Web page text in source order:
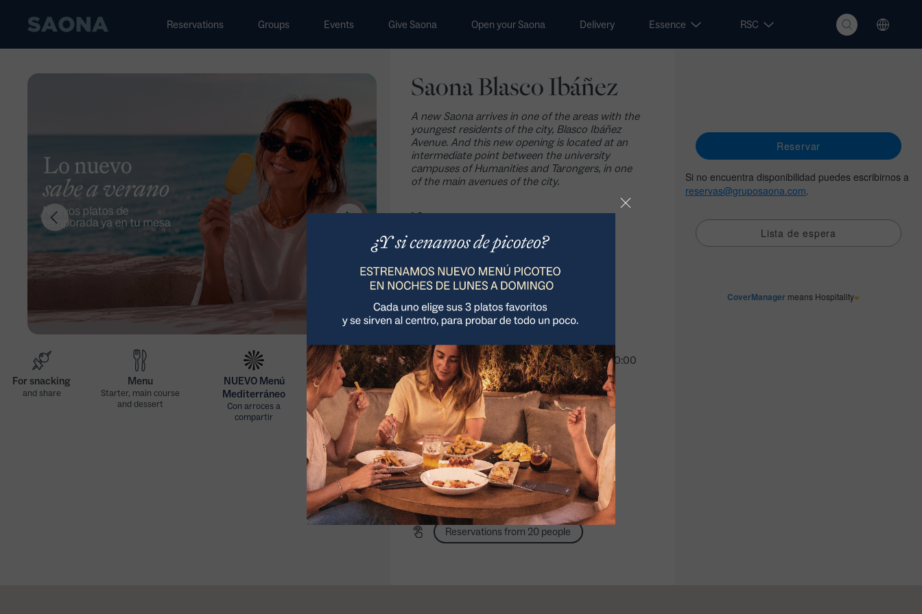
Grupo Saona Reservations Groups Events Give Saona Open your Saona Delivery Essence RSC
For snacking
and share
Menu
Starter, main course
and dessert
NUEVO Menú
Mediterráneo
Con arroces a
compartir
NUEVO Menú
Picoteo
3 platos a compartir
(sólo noches)
Tasting menu
Taste the best in 3
steps
Group menu
From 10 people
Saona Blasco Ibáñez
A new Saona arrives in one of the areas with the
youngest residents of the city, Blasco Ibáñez
Avenue. And this new opening is located at an
intermediate point between the university
campuses of Humanities and Tarongers, in one
of the main avenues of the city.
Avenida Blasco Ibáñez 59-61, 46021
960 130 282
Book your event
Noon: 13:00 a 16:30
23:30
Thursday to Saturday night: 20:00 a 0:00
Outdoor terrace
Pets on outdoor terrace
Access to our customized charts
Order to collect
Ordering with Glovo
Reservations from 20 people